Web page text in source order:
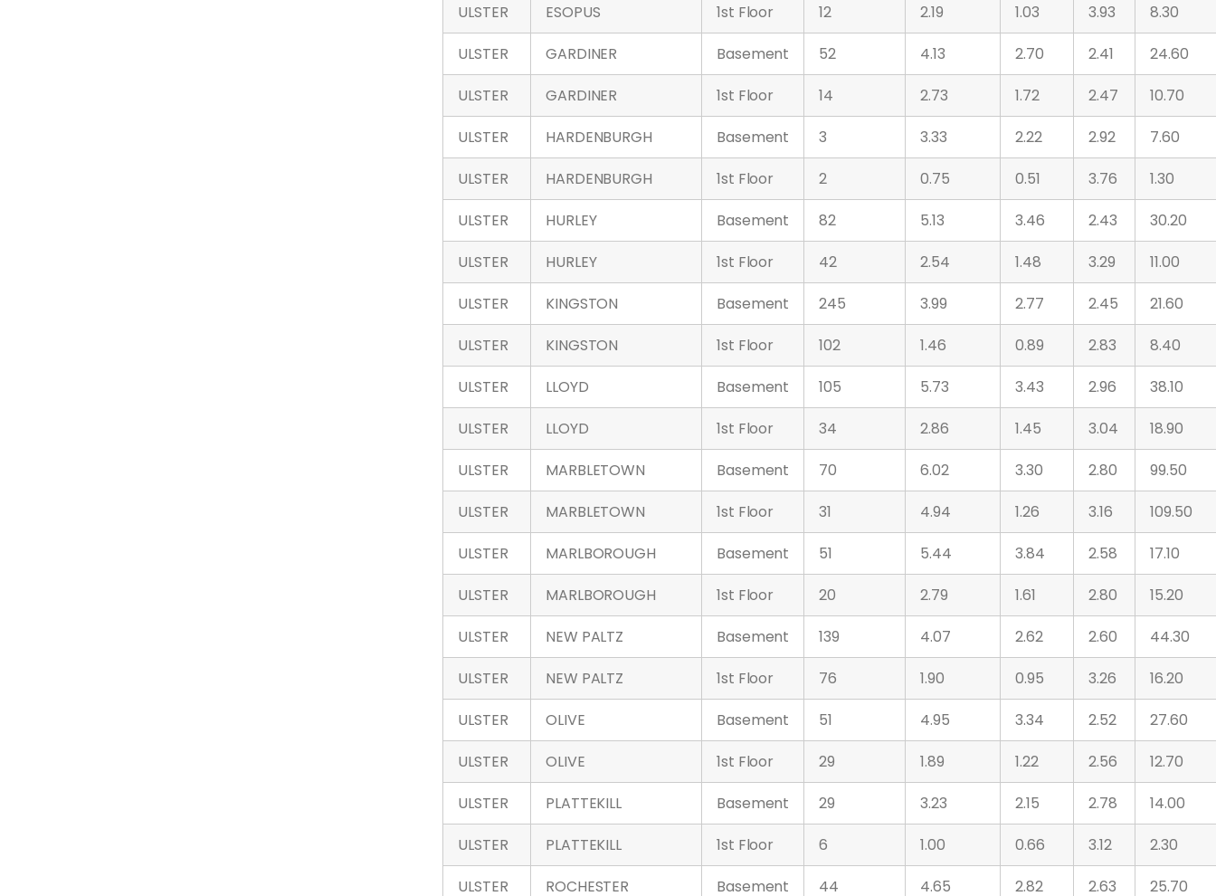
ULSTER
ESOPUS 1st Floor 12 2.19 1.03 3.93
8.30
ULSTER
GARDINER Basement 52 4.13 2.70 2.41
24.60
ULSTER
GARDINER 1st Floor 14 2.73 1.72 2.47
10.70
ULSTER
HARDENBURGH Basement 3 3.33 2.22 2.92
7.60
ULSTER
HARDENBURGH 1st Floor 2 0.75 0.51 3.76
1.30
ULSTER
HURLEY Basement 82 5.13 3.46 2.43
30.20
ULSTER
HURLEY 1st Floor 42 2.54 1.48 3.29
11.00
ULSTER
KINGSTON Basement 245 3.99 2.77 2.45
21.60
ULSTER
KINGSTON 1st Floor 102 1.46 0.89 2.83
8.40
ULSTER
LLOYD Basement 105 5.73 3.43 2.96
38.10
ULSTER
LLOYD 1st Floor 34 2.86 1.45 3.04
18.90
ULSTER
MARBLETOWN Basement 70 6.02 3.30 2.80
99.50
ULSTER
MARBLETOWN 1st Floor 31 4.94 1.26 3.16
109.50
ULSTER
MARLBOROUGH Basement 51 5.44 3.84 2.58
17.10
ULSTER
MARLBOROUGH 1st Floor 20 2.79 1.61 2.80
15.20
ULSTER
NEW PALTZ Basement 139 4.07 2.62 2.60
44.30
ULSTER
NEW PALTZ 1st Floor 76 1.90 0.95 3.26
16.20
ULSTER
OLIVE Basement 51 4.95 3.34 2.52
27.60
ULSTER
OLIVE 1st Floor 29 1.89 1.22 2.56
12.70
ULSTER
PLATTEKILL Basement 29 3.23 2.15 2.78
14.00
ULSTER
PLATTEKILL 1st Floor 6 1.00 0.66 3.12
2.30
ULSTER
ROCHESTER Basement 44 4.65 2.82 2.63 25.70